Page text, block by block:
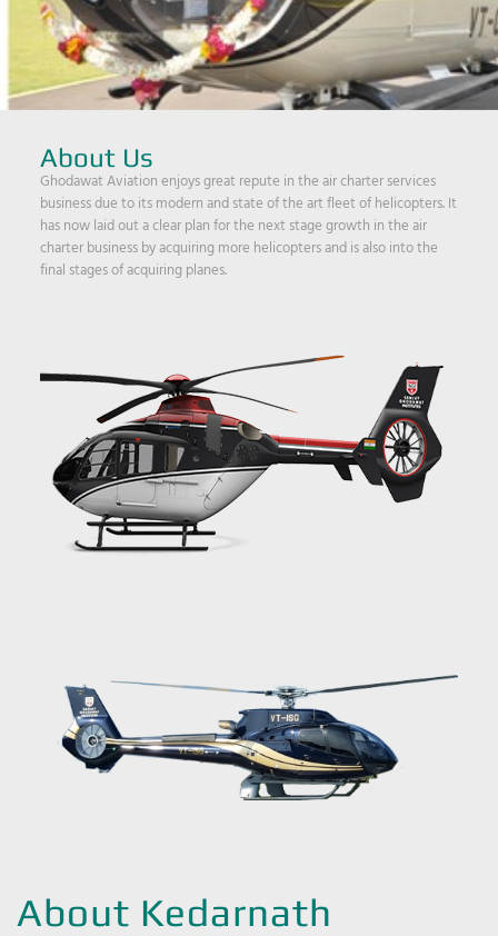
About Us
Ghodawat Aviation enjoys great repute in the air charter services
business due to its modern and state of the art fleet of helicopters. It
has now laid out a clear plan for the next stage growth in the air
charter business by acquiring more helicopters and is also into the
final stages of acquiring planes.
About Kedarnath